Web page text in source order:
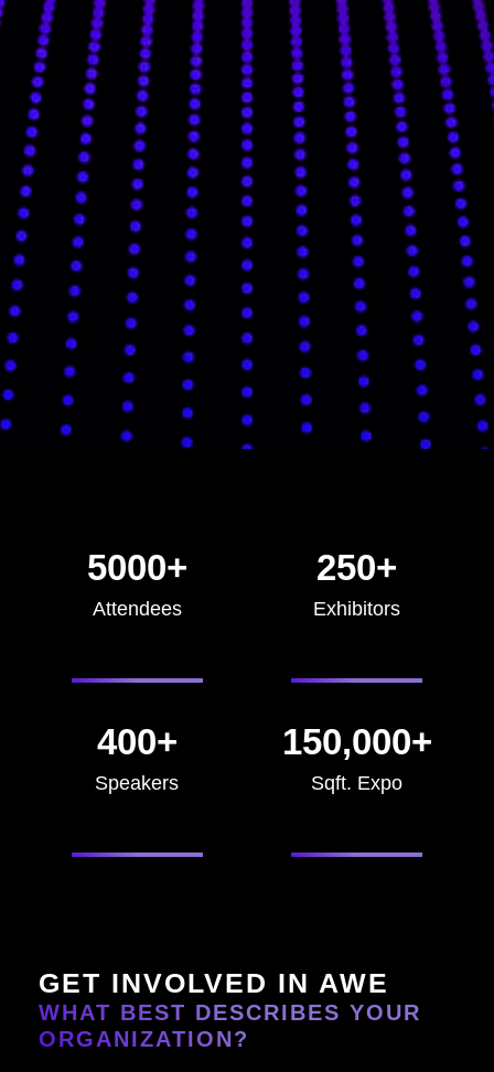
5000+
Attendees
250+
Exhibitors
400+
Speakers
150,000+
Sqft. Expo
GET INVOLVED IN AWE
WHAT BEST DESCRIBES YOUR
ORGANIZATION?